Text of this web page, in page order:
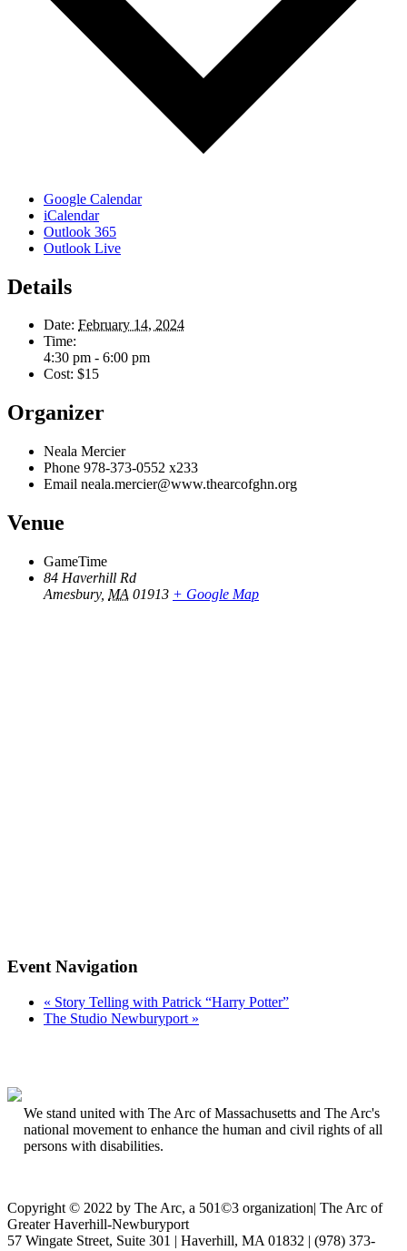
Google Calendar
iCalendar
Outlook 365
Outlook Live
Details
Date: February 14, 2024
Time:
4:30 pm - 6:00 pm
Cost: $15
Organizer
Neala Mercier
Phone 978-373-0552 x233
Email neala.mercier@www.thearcofghn.org
Venue
GameTime
84 Haverhill Rd
Amesbury, MA 01913 + Google Map
Event Navigation
« Story Telling with Patrick “Harry Potter”
The Studio Newburyport »
We stand united with The Arc of Massachusetts and The Arc's
national movement to enhance the human and civil rights of all
persons with disabilities.
Copyright © 2022 by The Arc, a 501©3 organization| The Arc of
Greater Haverhill-Newburyport
57 Wingate Street, Suite 301 | Haverhill, MA 01832 | (978) 373-